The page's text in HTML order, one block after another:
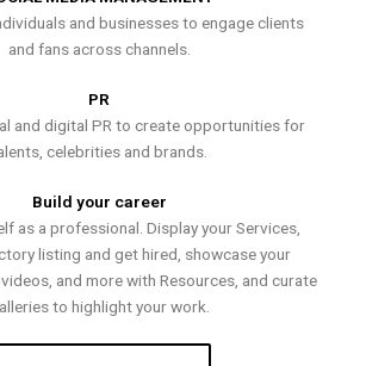
and businesses to engage clients
and fans across channels.
PR
and digital PR to create opportunities for
celebrities and brands.
Build your career
as a professional. Display your Services,
listing and get hired, showcase your
and more with Resources, and curate
to highlight your work.